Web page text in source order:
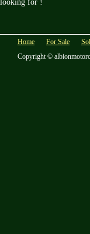
Home For Sale
Copyright ©